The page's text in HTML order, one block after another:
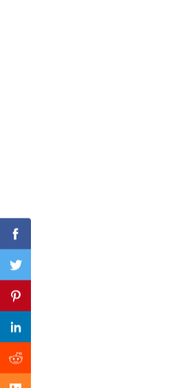
Facebook
Twitter
Pinterest
Linkedin
Reddit
Previous Post